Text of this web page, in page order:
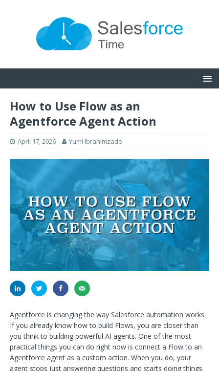
How to Use Flow as an
Agentforce Agent Action
April 17, 2026 Yumi Ibrahimzade
Agentforce is changing the way Salesforce automation works.
If you already know how to build Flows, you are closer than
you think to building powerful AI agents. One of the most
practical things you can do right now is connect a Flow to an
Agentforce agent as a custom action. When you do, your
agent stops just answering questions and starts doing things.